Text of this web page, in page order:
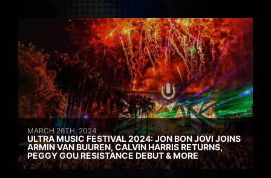
MARCH 26TH, 2024
ULTRA MUSIC FESTIVAL 2024: JON BON JOVI JOINS
ARMIN VAN BUUREN, CALVIN HARRIS RETURNS,
PEGGY GOU RESISTANCE DEBUT & MORE